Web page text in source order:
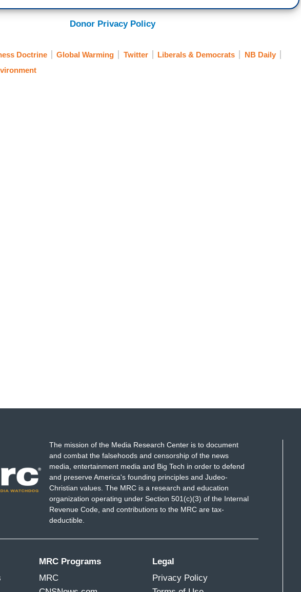
Donor Privacy Policy
Doctrine Global Warming Twitter Liberals & Democrats
NB Daily
The mission of the Media Research Center is to document
and combat the falsehoods and censorship of the news
media, entertainment media and Big Tech in order to defend
and preserve America's founding principles and Judeo-
Christian values. The MRC is a research and education
organization operating under Section 501(c)(3) of the Internal
Revenue Code, and contributions to the MRC are tax-
deductible.
MRC Programs
MRC
Legal
Privacy Policy